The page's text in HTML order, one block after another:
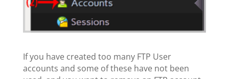
If you have created too many FTP User
accounts and some of these have not been